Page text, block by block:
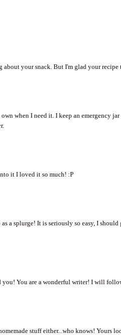
your snack. But I'm glad your
when I need it. I keep an emergency
it I loved it so much! :P
a splurge! It is seriously so easy, I
You are a wonderful writer! I will
stuff either...who knows! Yours